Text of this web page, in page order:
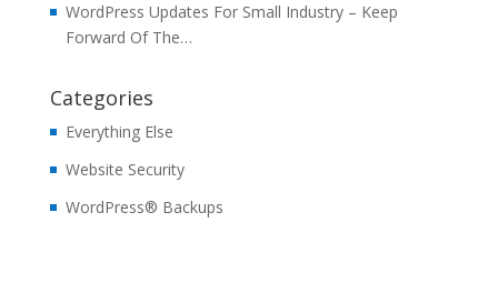
WordPress Updates For Small Industry – Keep
Forward Of The…
Categories
Everything Else
Website Security
WordPress® Backups